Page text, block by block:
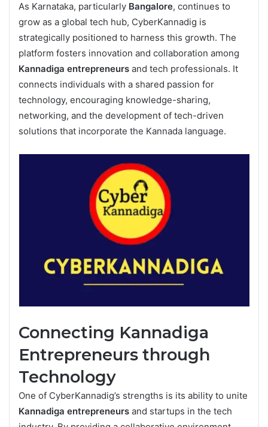
As Karnataka, particularly Bangalore, continues to
grow as a global tech hub, CyberKannadig is
strategically positioned to harness this growth. The
platform fosters innovation and collaboration among
Kannadiga entrepreneurs and tech professionals. It
connects individuals with a shared passion for
technology, encouraging knowledge-sharing,
networking, and the development of tech-driven
solutions that incorporate the Kannada language.
Connecting Kannadiga
Entrepreneurs through
Technology
One of CyberKannadig’s strengths is its ability to unite
Kannadiga entrepreneurs and startups in the tech